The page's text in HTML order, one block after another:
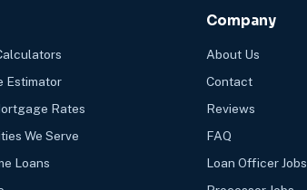
Estimator
Rates
We Serve
Loans
Company
About Us
Contact
Reviews
FAQ
Loan Officer Jobs